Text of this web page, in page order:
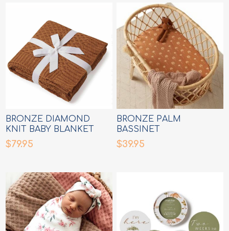
BRONZE DIAMOND
KNIT BABY BLANKET
$79.95
BRONZE PALM
BASSINET
SHEET/CHANGE MAT
COVER
$39.95